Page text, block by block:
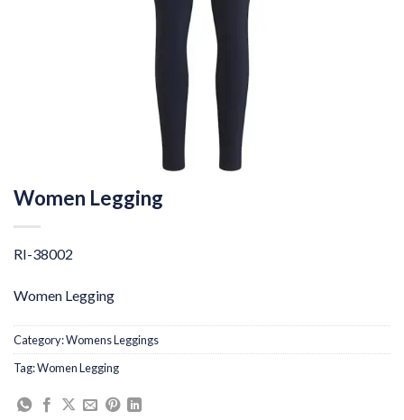
Women Legging
RI-38002
Women Legging
Category:Womens Leggings
Tag:Women Legging